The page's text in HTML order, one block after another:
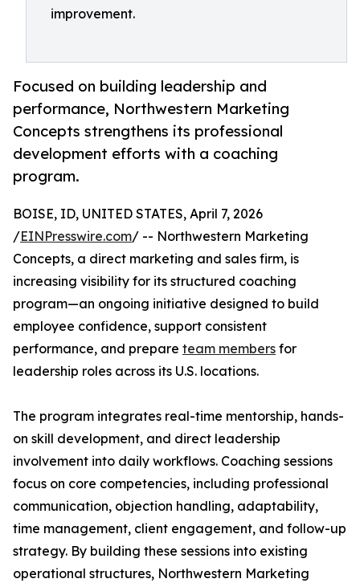
improvement.
Focused on building leadership and
performance, Northwestern Marketing
Concepts strengthens its professional
development efforts with a coaching
program.
BOISE, ID, UNITED STATES, April 7, 2026
/EINPresswire.com/ -- Northwestern Marketing
Concepts, a direct marketing and sales firm, is
increasing visibility for its structured coaching
program—an ongoing initiative designed to build
employee confidence, support consistent
performance, and prepare team members for
leadership roles across its U.S. locations.
The program integrates real-time mentorship, hands-
on skill development, and direct leadership
involvement into daily workflows. Coaching sessions
focus on core competencies, including professional
communication, objection handling, adaptability,
time management, client engagement, and follow-up
strategy. By building these sessions into existing
operational structures, Northwestern Marketing